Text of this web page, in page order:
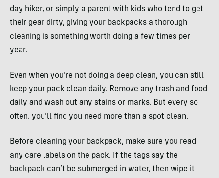
day hiker, or simply a parent with kids who tend to get
their gear dirty, giving your backpacks a thorough
cleaning is something worth doing a few times per
year.
Even when you’re not doing a deep clean, you can still
keep your pack clean daily. Remove any trash and food
daily and wash out any stains or marks. But every so
often, you’ll find you need more than a spot clean.
Before cleaning your backpack, make sure you read
any care labels on the pack. If the tags say the
backpack can’t be submerged in water, then wipe it